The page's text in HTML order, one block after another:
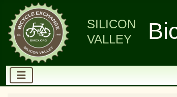
SILICON
VALLEY